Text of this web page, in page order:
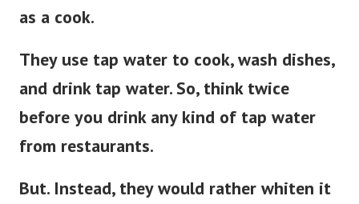
as a cook.
They use tap water to cook, wash dishes,
and drink tap water. So, think twice
before you drink any kind of tap water
from restaurants.
But. Instead, they would rather whiten it